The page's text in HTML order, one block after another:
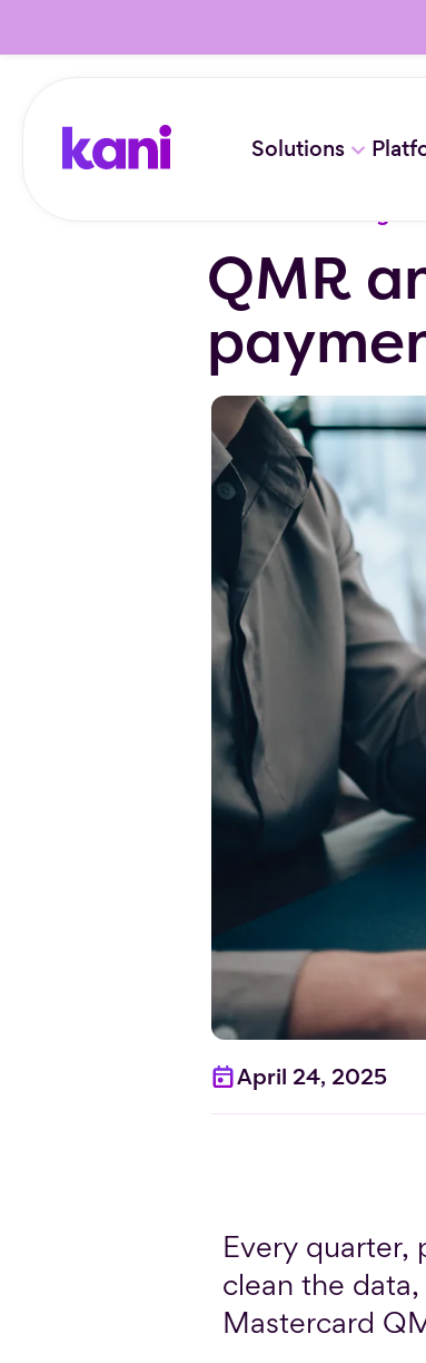
Solutions
QMR
April 24, 2025
Every quarter,
clean the
Mastercard